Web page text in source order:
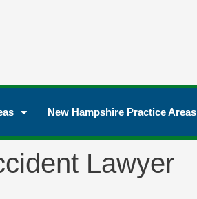
New Hampshire Practice Areas
Lawyer